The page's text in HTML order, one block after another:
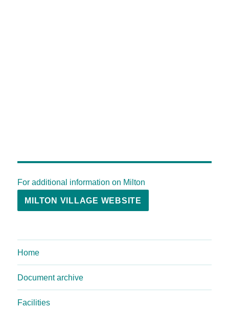
For additional information on Milton
MILTON VILLAGE WEBSITE
Home
Document archive
Facilities